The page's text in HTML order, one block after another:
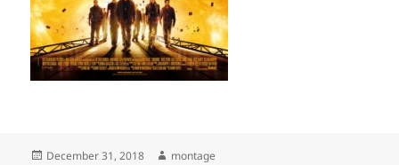
Posted
December 31, 2018 Author
montage